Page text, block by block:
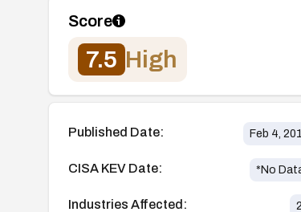
Score
7.5 High
Published Date: Feb 4,
CISA KEV Date: *No
Industries Affected: